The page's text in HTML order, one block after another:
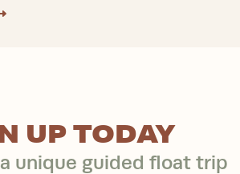
Fall 2024
UP TODAY
unique guided float trip